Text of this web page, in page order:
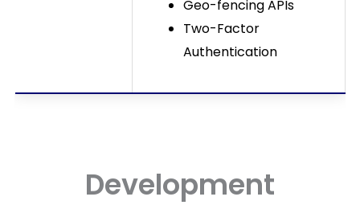
Geo-fencing APIs
Two-Factor
Authentication
Development